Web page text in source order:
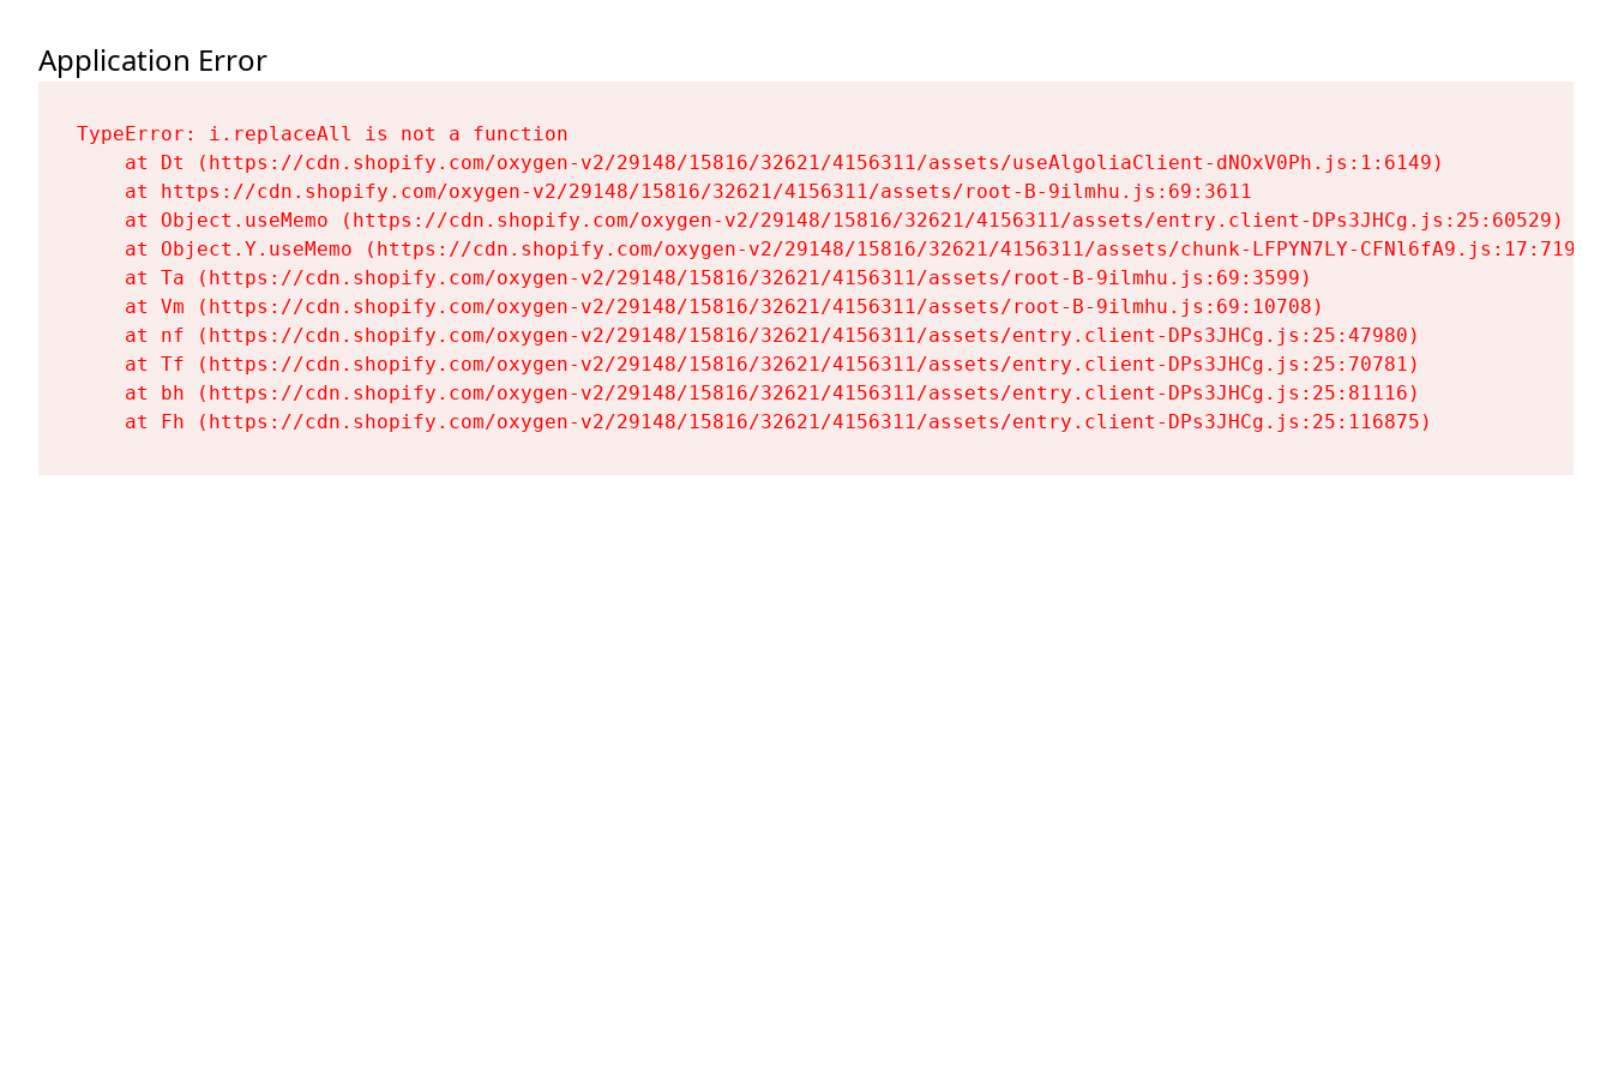
Application Error
TypeError: i.replaceAll is not a function
    at Dt (https://cdn.shopify.com/oxygen-v2/29148/15816/32621/4156311/assets/useAlgoliaClient-dNOxV0Ph.js:1:6149)
    at https://cdn.shopify.com/oxygen-v2/29148/15816/32621/4156311/assets/root-B-9ilmhu.js:69:3611
    at Object.useMemo (https://cdn.shopify.com/oxygen-v2/29148/15816/32621/4156311/assets/entry.client-DPs3JHCg.js:25:60529)
    at Object.Y.useMemo (https://cdn.shopify.com/oxygen-v2/29148/15816/32621/4156311/assets/chunk-LFPYN7LY-CFNl6fA9.js:17:7197)
    at Ta (https://cdn.shopify.com/oxygen-v2/29148/15816/32621/4156311/assets/root-B-9ilmhu.js:69:3599)
    at Vm (https://cdn.shopify.com/oxygen-v2/29148/15816/32621/4156311/assets/root-B-9ilmhu.js:69:10708)
    at nf (https://cdn.shopify.com/oxygen-v2/29148/15816/32621/4156311/assets/entry.client-DPs3JHCg.js:25:47980)
    at Tf (https://cdn.shopify.com/oxygen-v2/29148/15816/32621/4156311/assets/entry.client-DPs3JHCg.js:25:70781)
    at bh (https://cdn.shopify.com/oxygen-v2/29148/15816/32621/4156311/assets/entry.client-DPs3JHCg.js:25:81116)
    at Fh (https://cdn.shopify.com/oxygen-v2/29148/15816/32621/4156311/assets/entry.client-DPs3JHCg.js:25:116875)